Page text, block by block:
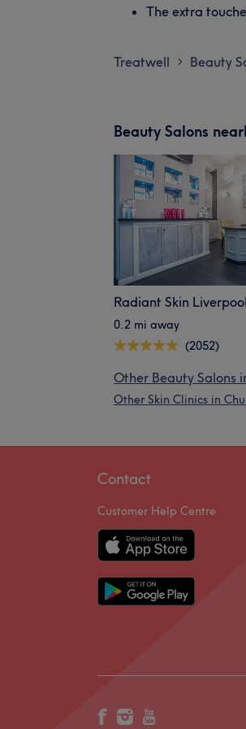
The extra
Treatwell > Beauty
Beauty Salons
Radiant Skin Liverpool
0.2 mi away
(2052)
Other Beauty Salons
Other Skin Clinics in
Contact
Customer Help Centre